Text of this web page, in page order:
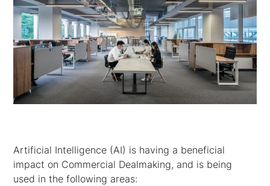
Artificial Intelligence (AI) is having a beneficial
impact on Commercial Dealmaking, and is being
used in the following areas: